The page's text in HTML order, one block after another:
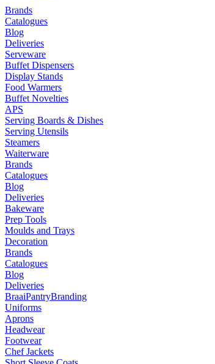
Brands
Catalogues
Blog
Deliveries
Serveware
Buffet Dispensers
Display Stands
Food Warmers
Buffet Novelties
APS
Serving Boards & Dishes
Serving Utensils
Steamers
Waiterware
Brands
Catalogues
Blog
Deliveries
Bakeware
Prep Tools
Moulds and Trays
Decoration
Brands
Catalogues
Blog
Deliveries
BraaiPantryBranding
Uniforms
Aprons
Headwear
Footwear
Chef Jackets